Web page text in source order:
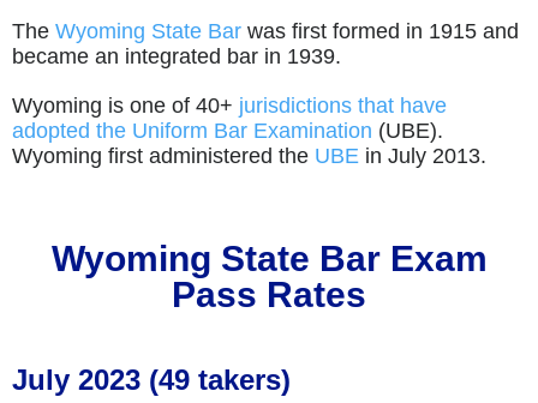
The Wyoming State Barwas first formed in 1915 and
became an integrated bar in 1939.
Wyoming is one of 40+ jurisdictions that have
adopted the Uniform Bar Examination (UBE).
Wyoming first administered the UBEin July 2013.
Wyoming State Bar Exam
Pass Rates
July 2023 (49 takers)